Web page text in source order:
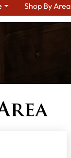
Shop By Area